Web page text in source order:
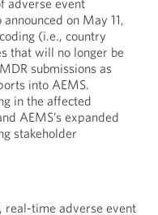
adverse event
on May 11,
(i.e., country
that will no longer be
submissions as
into AEMS.
in the affected
AEMS’s expanded
stakeholder
real-time adverse event